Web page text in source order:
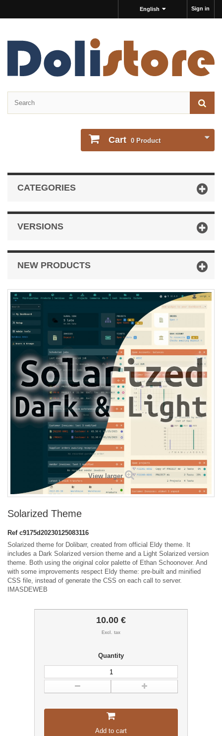
Sign in
English
Cart 0 Product
CATEGORIES
VERSIONS
NEW PRODUCTS
View larger
Solarized Theme
Ref c9175d20230125083116
Solarized theme for Dolibarr, created from official Eldy theme. It
includes a Dark Solarized version theme and a Light Solarized version
theme. Both using the original color palette of Ethan Schoonover. And
with some improvements respect Eldy theme: pre-built and minified
CSS file, instead of generate the CSS on each call to server.
IMASDEWEB
10.00 €
Excl. tax
Quantity
Add to cart